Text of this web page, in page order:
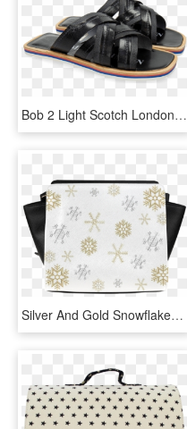
Bob 2 Light Scotch London Fog Sandals - Slide Sandal, HD Png Download
Silver And Gold Snowflakes On A White Background 2 - Handbag, HD Png Download